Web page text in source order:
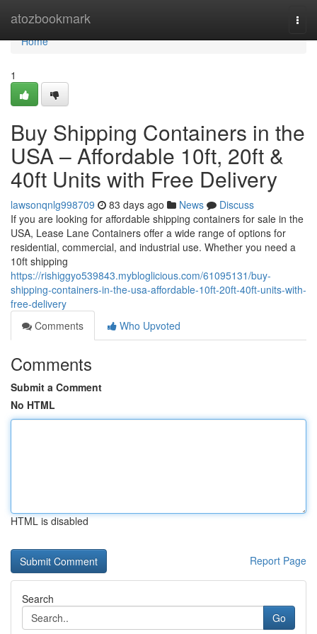
atozbookmark
Home
Home
1
Buy Shipping Containers in the
USA – Affordable 10ft, 20ft &
40ft Units with Free Delivery
lawsonqnlg998709 83 days ago News
Discuss
If you are looking for affordable shipping containers for sale in the
USA, Lease Lane Containers offer a wide range of options for
residential, commercial, and industrial use. Whether you need a
10ft shipping
https://rishiggyo539843.mybloglicious.com/61095131/buy-
shipping-containers-in-the-usa-affordable-10ft-20ft-40ft-units-with-
free-delivery
Comments
Who Upvoted
Comments
Submit a Comment
No HTML
HTML is disabled
Report Page
Search
Go